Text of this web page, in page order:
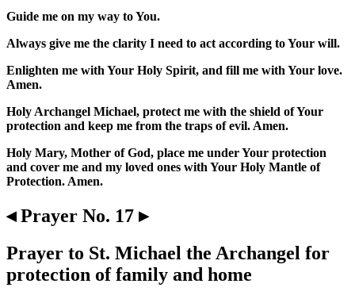
Guide me on my way to You.
Always give me the clarity I need to act according to Your will.
Enlighten me with Your Holy Spirit, and fill me with Your love.
Amen.
Holy Archangel Michael, protect me with the shield of Your
protection and keep me from the traps of evil. Amen.
Holy Mary, Mother of God, place me under Your protection
and cover me and my loved ones with Your Holy Mantle of
Protection. Amen.
◂ Prayer No. 17 ▸
Prayer to St. Michael the Archangel for
protection of family and home